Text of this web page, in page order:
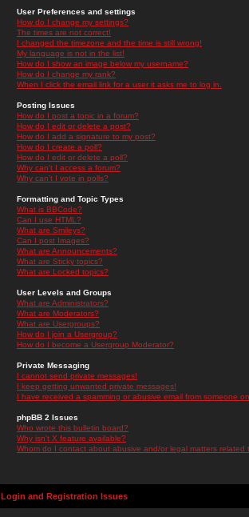
User Preferences and settings
How do I change my settings?
The times are not correct!
I changed the timezone and the time is still wrong!
My language is not in the list!
How do I show an image below my username?
How do I change my rank?
When I click the email link for a user it asks me to log in.
Posting Issues
How do I post a topic in a forum?
How do I edit or delete a post?
How do I add a signature to my post?
How do I create a poll?
How do I edit or delete a poll?
Why can't I access a forum?
Why can't I vote in polls?
Formatting and Topic Types
What is BBCode?
Can I use HTML?
What are Smileys?
Can I post Images?
What are Announcements?
What are Sticky topics?
What are Locked topics?
User Levels and Groups
What are Administrators?
What are Moderators?
What are Usergroups?
How do I join a Usergroup?
How do I become a Usergroup Moderator?
Private Messaging
I cannot send private messages!
I keep getting unwanted private messages!
I have received a spamming or abusive email from someone
phpBB 2 Issues
Who wrote this bulletin board?
Why isn't X feature available?
Whom do I contact about abusive and/or legal matters related
Login and Registration Issues